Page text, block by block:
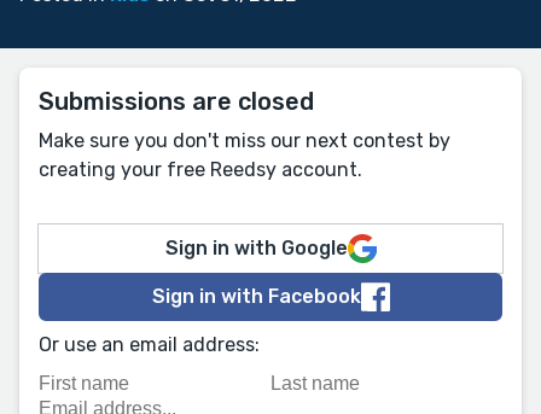
Submissions are closed
Make sure you don't miss our next contest by
creating your free Reedsy account.
Sign in with Google
Sign in with Facebook
Or use an email address: